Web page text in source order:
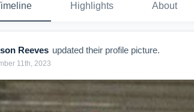
Highlights About
Reeves updated their profile picture.
11th, 2023